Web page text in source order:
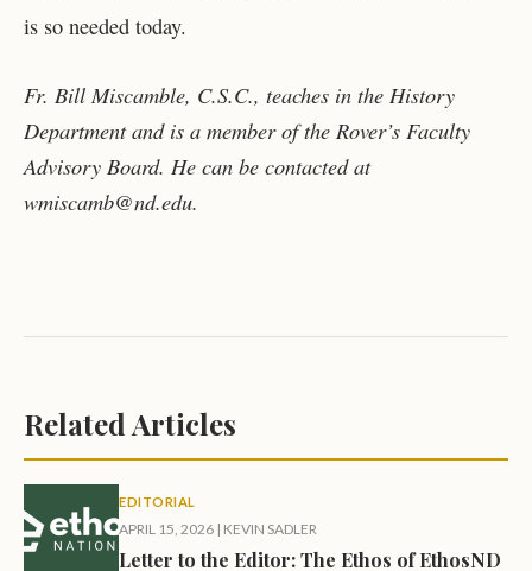
is so needed today.
Fr. Bill Miscamble, C.S.C., teaches in the History
Department and is a member of the Rover’s Faculty
Advisory Board. He can be contacted at
wmiscamb@nd.edu.
Related Articles
EDITORIAL
APRIL 15, 2026 | KEVIN SADLER
Letter to the Editor: The Ethos of EthosND